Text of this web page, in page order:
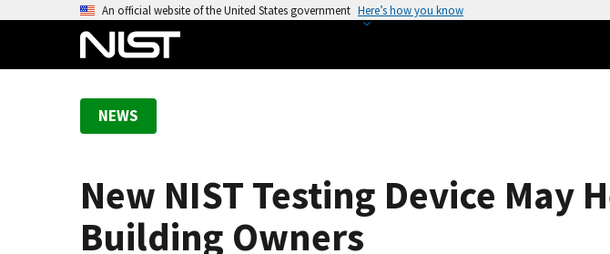
An official website of the United States government Here’s how you know
NEWS
New NIST Testing Device
Building Owners